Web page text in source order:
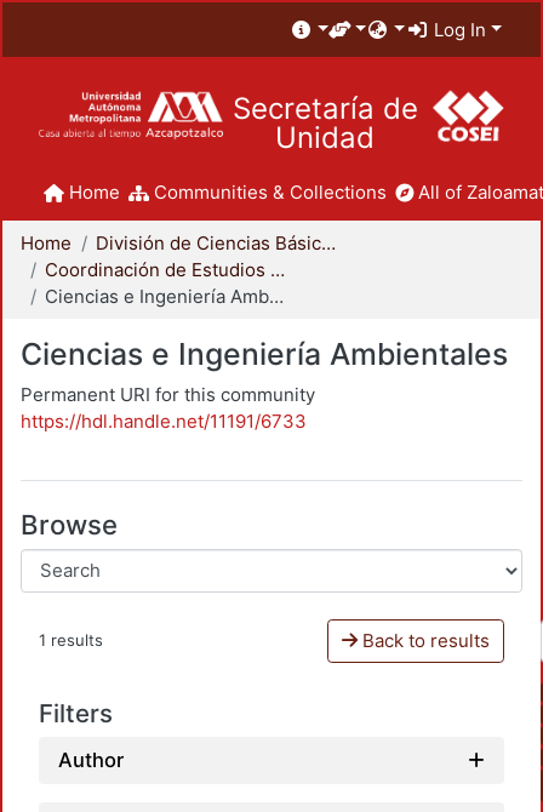
Log In
Secretaría de
Unidad
Home Communities & Collections All of
Home
División de Ciencias Básicas e Ingeniería
Coordinación de Estudios de Posgrado - CBI
Ciencias e Ingeniería Ambientales
Ciencias e Ingeniería Ambientales
Permanent URI for this community
https://hdl.handle.net/11191/6733
Browse
1 results Back to results
Filters
Author